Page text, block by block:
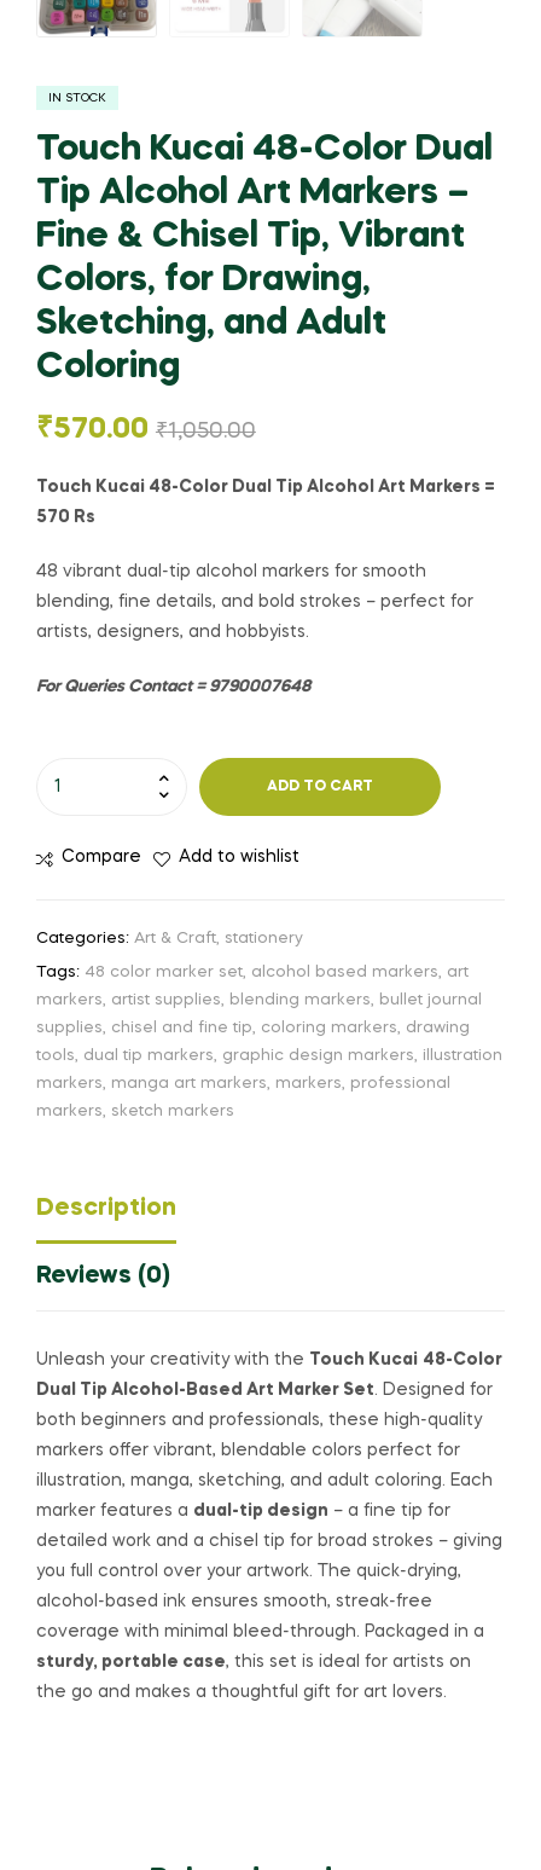
IN STOCK
Touch Kucai 48-Color Dual
Tip Alcohol Art Markers –
Fine & Chisel Tip, Vibrant
Colors, for Drawing,
Sketching, and Adult
Coloring
₹1,050.00
₹570.00
Touch Kucai 48-Color Dual Tip Alcohol Art Markers =
570 Rs
48 vibrant dual-tip alcohol markers for smooth
blending, fine details, and bold strokes – perfect for
artists, designers, and hobbyists.
For Queries Contact = 9790007648
ADD TO CART
Compare Add to wishlist
Categories: Art & Craft, stationery
Tags: 48 color marker set, alcohol based markers, art
markers, artist supplies, blending markers, bullet journal
supplies, chisel and fine tip, coloring markers, drawing
tools, dual tip markers, graphic design markers, illustration
markers, manga art markers, markers, professional
markers, sketch markers
Description
Reviews (0)
Unleash your creativity with the Touch Kucai 48-Color
Dual Tip Alcohol-Based Art Marker Set. Designed for
both beginners and professionals, these high-quality
markers offer vibrant, blendable colors perfect for
illustration, manga, sketching, and adult coloring. Each
marker features a dual-tip design – a fine tip for
detailed work and a chisel tip for broad strokes – giving
you full control over your artwork. The quick-drying,
alcohol-based ink ensures smooth, streak-free
coverage with minimal bleed-through. Packaged in a
sturdy, portable case, this set is ideal for artists on
the go and makes a thoughtful gift for art lovers.